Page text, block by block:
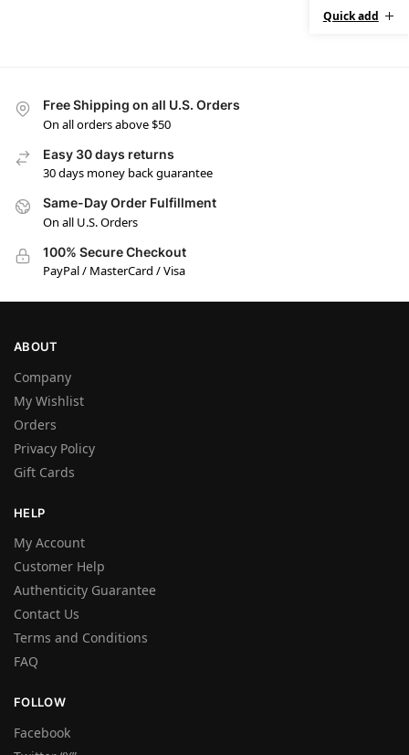
Quick add
Free Shipping on all U.S. Orders
On all orders above $50
Easy 30 days returns
30 days money back guarantee
Same-Day Order Fulfillment
On all U.S. Orders
100% Secure Checkout
PayPal / MasterCard / Visa
ABOUT
Company
My Wishlist
Orders
Privacy Policy
Gift Cards
HELP
My Account
Customer Help
Authenticity Guarantee
Contact Us
Terms and Conditions
FAQ
FOLLOW
Facebook